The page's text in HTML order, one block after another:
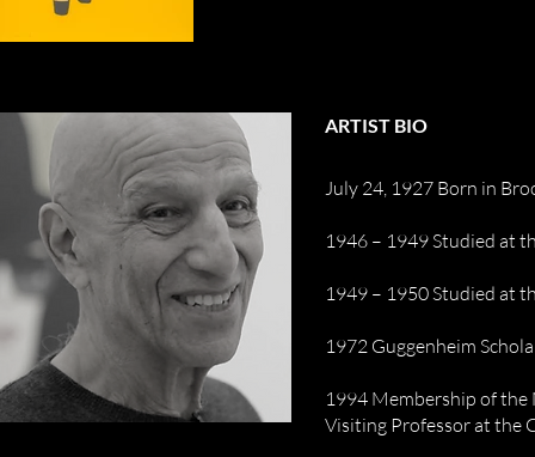
ARTIST BIO
July 24, 1927 Born in
1946 – 1949 Studied at
1949 – 1950 Studied at
1972 Guggenheim
1994 Membership of the
Visiting Professor at the